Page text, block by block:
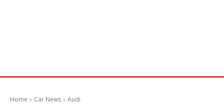
Home Car News Audi